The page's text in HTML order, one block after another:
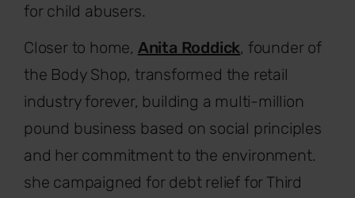
for child abusers.
Closer to home, Anita Roddick, founder of
the Body Shop, transformed the retail
industry forever, building a multi-million
pound business based on social principles
and her commitment to the environment.
she campaigned for debt relief for Third